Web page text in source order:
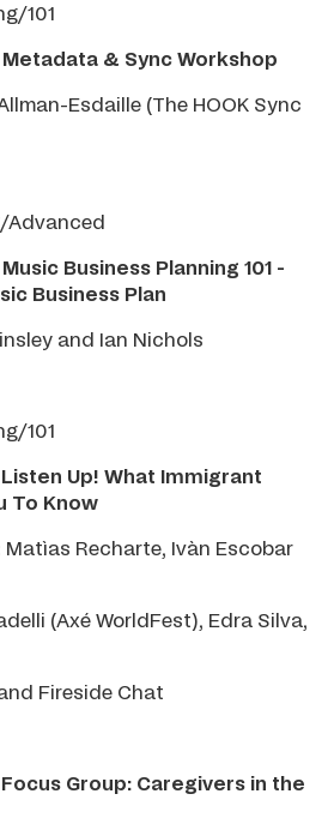
101
Metadata & Sync Workshop
Esdaille (The HOOK Sync
Advanced
Business Planning 101 -
Business Plan
and Ian Nichols
101
Up! What Immigrant
To Know
Matìas Recharte, Ivàn Escobar
(Axé WorldFest), Edra Silva,
Fireside Chat
Group: Caregivers in the